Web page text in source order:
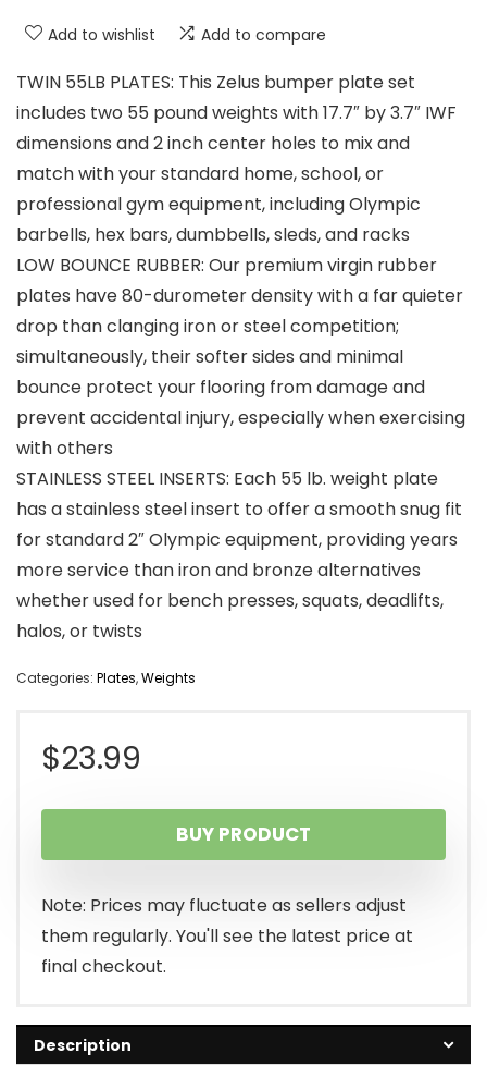
Add to wishlist Add to compare
TWIN 55LB PLATES: This Zelus bumper plate set
includes two 55 pound weights with 17.7″ by 3.7″ IWF
dimensions and 2 inch center holes to mix and
match with your standard home, school, or
professional gym equipment, including Olympic
barbells, hex bars, dumbbells, sleds, and racks
LOW BOUNCE RUBBER: Our premium virgin rubber
plates have 80-durometer density with a far quieter
drop than clanging iron or steel competition;
simultaneously, their softer sides and minimal
bounce protect your flooring from damage and
prevent accidental injury, especially when exercising
with others
STAINLESS STEEL INSERTS: Each 55 lb. weight plate
has a stainless steel insert to offer a smooth snug fit
for standard 2″ Olympic equipment, providing years
more service than iron and bronze alternatives
whether used for bench presses, squats, deadlifts,
halos, or twists
Categories: Plates,Weights
$23.99
BUY PRODUCT
Note: Prices may fluctuate as sellers adjust
them regularly. You'll see the latest price at
final checkout.
Description